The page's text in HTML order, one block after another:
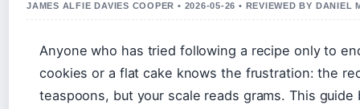
JAMES ALFIE DAVIES COOPER • 2026-05-26 • REVIEWED BY DANIEL
Anyone who has tried following a recipe only to
cookies or a flat cake knows the frustration: the
teaspoons, but your scale reads grams. This guide